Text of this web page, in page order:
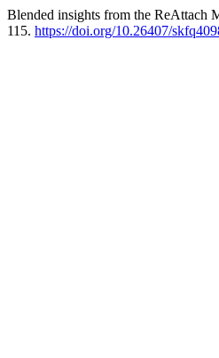
Blended insights from the ReAttach
115. https://doi.org/10.26407/